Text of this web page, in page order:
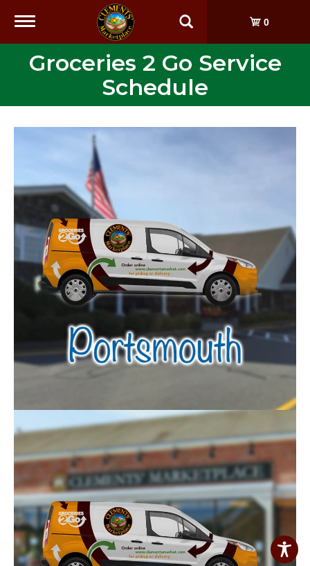
Toggle
0
Groceries 2 Go Service
Schedule